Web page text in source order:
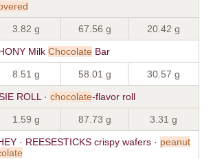
3.82 g 67.56 g 20.42 g
Milk Chocolate Bar
8.51 g 58.01 g 30.57 g
ROLL · chocolate-flavor roll
1.59 g 87.73 g 3.31 g
· REESESTICKS crispy wafers · peanut